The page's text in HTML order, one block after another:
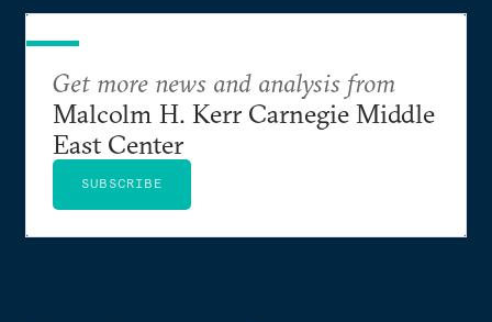
Get more news and analysis from
Malcolm H. Kerr Carnegie Middle
East Center
SUBSCRIBE